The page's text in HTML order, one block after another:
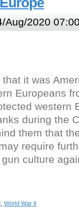
Aug/2020
it was
Europeans
western
during the
them that
require
culture
, World War II